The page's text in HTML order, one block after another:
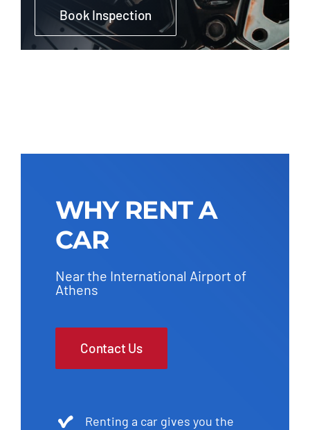
Book Inspection
WHY RENT A
CAR
Near the International Airport of
Athens
Contact Us
Renting a car gives you the